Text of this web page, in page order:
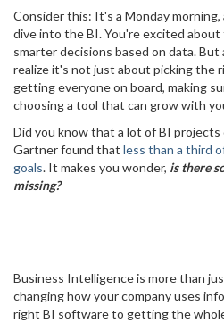
Consider this: It's a Monday
dive into the BI. You're excited about
smarter decisions based on data.
realize it's not just about picking the
getting everyone on board, making
choosing a tool that can grow with
Did you know that a lot of BI
Gartner found that less than a third
goals. It makes you wonder, is there
missing?
Business Intelligence is more than
changing how your company uses
right BI software to getting the